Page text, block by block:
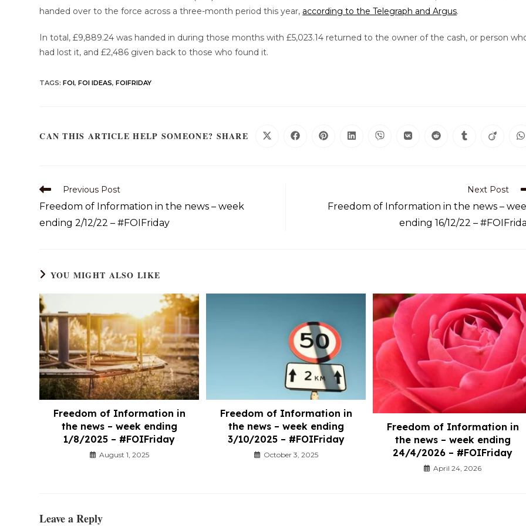
handed over to the force across a three-month period this year, according to the Telegraph and Argus.
In total, £9,889.24 was handed in during those months with £5,023.14 returned to the owner of the cash, or person
had lost it, and £2,486 given back to those who found it.
TAGS:FOI, FOI IDEAS, FOIFRIDAY
CAN THIS ARTICLE HELP SOMEONE? SHARE
Previous Post
Freedom of Information in the news – week
ending 2/12/22 – #FOIFriday
Next Post
Freedom of Information in the news –
ending 16/12/22 –
YOU MIGHT ALSO LIKE
Freedom of Information in
the news – week ending
1/8/2025 – #FOIFriday
August 1, 2025
Freedom of Information in
the news – week ending
3/10/2025 – #FOIFriday
October 3, 2025
Freedom of Information in
the news – week ending
24/4/2026 – #FOIFriday
April 24, 2026
Leave a Reply